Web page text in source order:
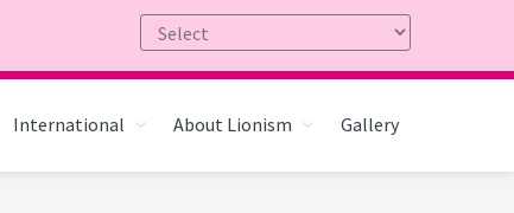
International About Lionism Gallery